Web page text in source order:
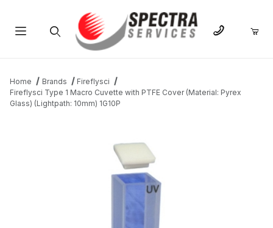
Home Brands
Fireflysci
Fireflysci Type 1 Macro Cuvette with PTFE Cover (Material: Pyrex
Glass) (Lightpath: 10mm) 1G10P